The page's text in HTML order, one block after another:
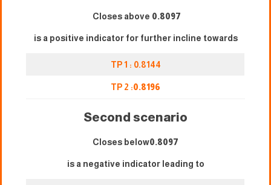
Closes above 0.8097
is a positive indicator for further incline towards
TP 1 : 0.8144
TP 2 :0.8196
Second scenario
Closes below0.8097
is a negative indicator leading to